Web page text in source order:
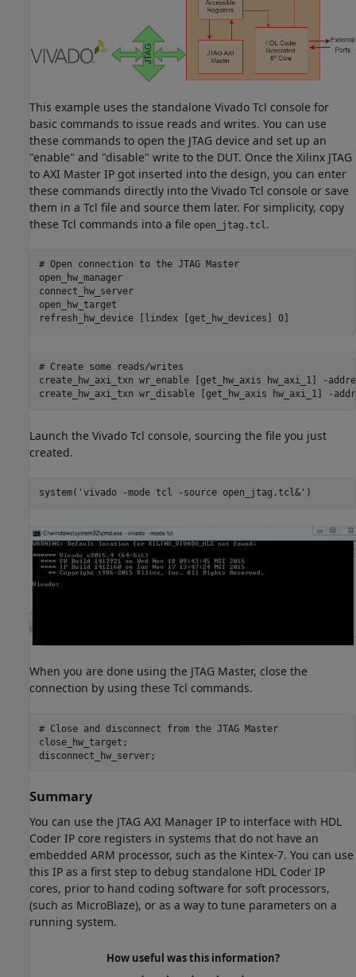
This example uses the standalone Vivado Tcl console for
basic commands to issue reads and writes. You can use
these commands to open the JTAG device and set up an
"enable" and "disable" write to the DUT. Once the Xilinx JTAG
to AXI Master IP got inserted into the design, you can enter
these commands directly into the Vivado Tcl console or save
them in a Tcl file and source them later. For simplicity, copy
these Tcl commands into a file open_jtag.tcl.
# Open connection to the JTAG
Master
open_hw_manager
connect_hw_server
open_hw_target
refresh_hw_device
[lindex [get_hw_devices] 0]
# Create some
reads/writes
create_hw_axi_txn wr_enable [get_hw_axis hw_axi_1]
-
create_hw_axi_txn wr_disable [get_hw_axis hw_axi_1] -
Launch the Vivado Tcl console, sourcing the file you just
created.
system( 'vivado -mode tcl -source open_jtag.tcl&'
When you are done using the JTAG Master, close the
connection by using these Tcl commands.
# Close and disconnect from the JTAG Master
close_hw_target;
Summary
You can use the JTAG AXI Manager IP to interface with HDL
Coder IP core registers in systems that do not have an
embedded ARM processor, such as the Kintex-7. You can use
this IP as a first step to debug standalone HDL Coder IP
cores, prior to hand coding software for soft processors,
(such as MicroBlaze), or as a way to tune parameters on a
running system.
How useful was this information?